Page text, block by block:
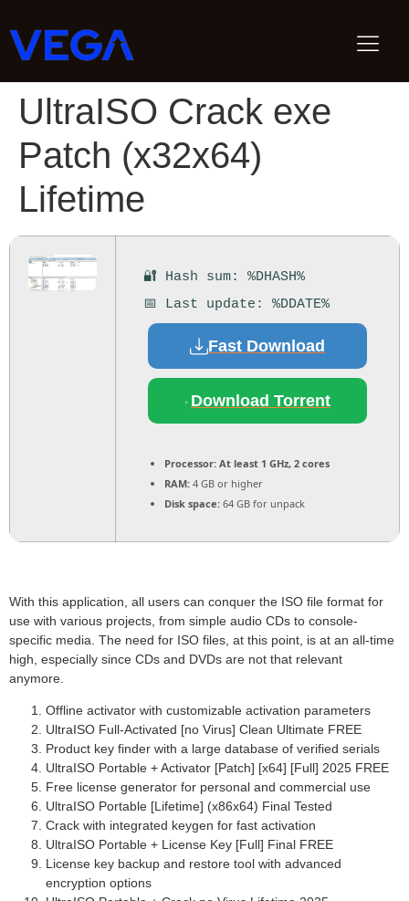
UltraISO Crack exe
Patch (x32x64)
Lifetime
🔐 Hash sum: %DHASH%
📅 Last update: %DDATE%
Fast Download
Download Torrent
Processor: At least 1 GHz, 2 cores
RAM: 4 GB or higher
Disk space: 64 GB for unpack
With this application, all users can conquer the ISO file format for
use with various projects, from simple audio CDs to console-
specific media. The need for ISO files, at this point, is at an all-time
high, especially since CDs and DVDs are not that relevant
anymore.
Offline activator with customizable activation parameters
UltraISO Full-Activated [no Virus] Clean Ultimate FREE
Product key finder with a large database of verified serials
UltraISO Portable + Activator [Patch] [x64] [Full] 2025 FREE
Free license generator for personal and commercial use
UltraISO Portable [Lifetime] (x86x64) Final Tested
Crack with integrated keygen for fast activation
UltraISO Portable + License Key [Full] Final FREE
License key backup and restore tool with advanced
encryption options